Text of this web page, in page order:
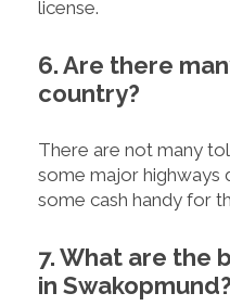
license.
6. Are there
country?
There are not many
some major highways
some cash handy for
7. What are the
in Swakopmund?